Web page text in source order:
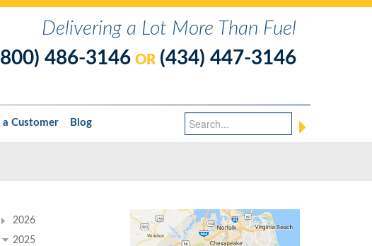
Delivering a Lot More Than Fuel
486-3146 OR (434) 447-3146
a Customer Blog
2026
2025